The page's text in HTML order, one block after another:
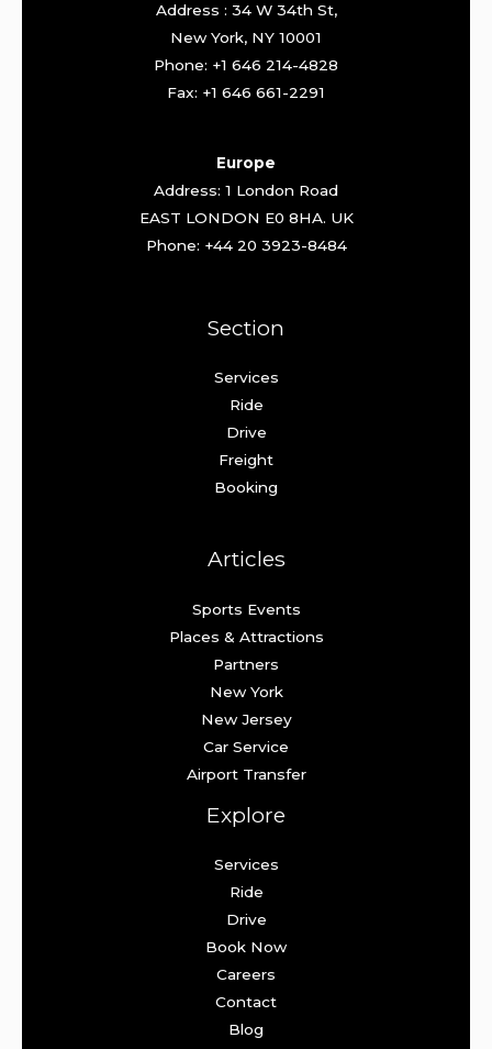
Address : 34 W 34th St,
New York, NY 10001
Phone: +1 646 214-4828
Fax: +1 646 661-2291
Europe
Address: 1 London Road
EAST LONDON E0 8HA. UK
Phone: +44 20 3923-8484
Section
Services
Ride
Drive
Freight
Booking
Articles
Sports Events
Places & Attractions
Partners
New York
New Jersey
Car Service
Airport Transfer
Explore
Services
Ride
Drive
Book Now
Careers
Contact
Blog